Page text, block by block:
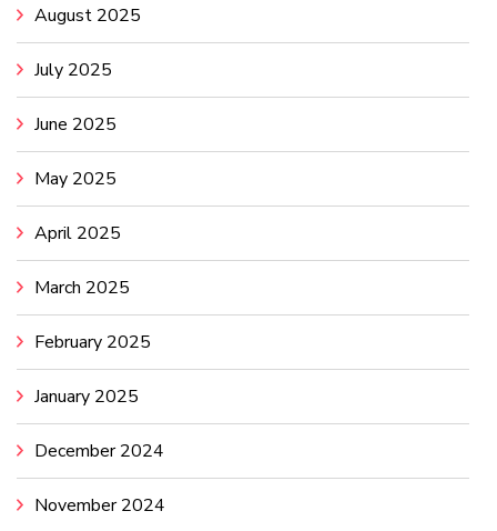
August 2025
July 2025
June 2025
May 2025
April 2025
March 2025
February 2025
January 2025
December 2024
November 2024